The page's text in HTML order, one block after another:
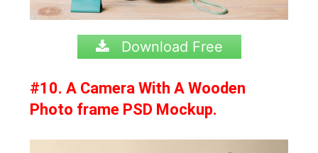
Download Free
#10. A Camera With A Wooden
Photo frame PSD Mockup.